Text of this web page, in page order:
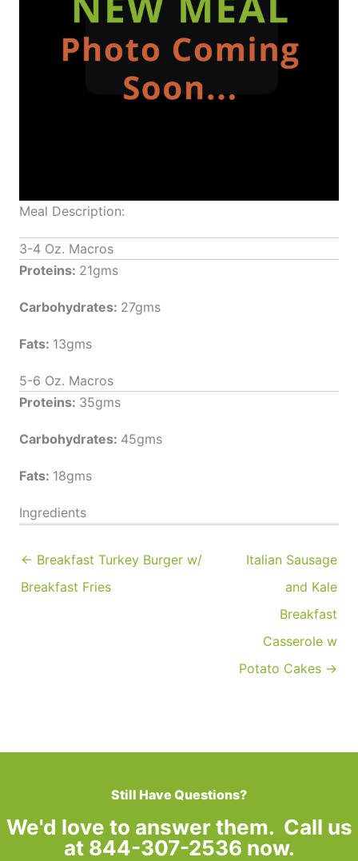
Meal Description:
3-4 Oz. Macros
Proteins: 21gms
Carbohydrates: 27gms
Fats: 13gms
5-6 Oz. Macros
Proteins: 35gms
Carbohydrates: 45gms
Fats: 18gms
Ingredients
← Breakfast Turkey Burger w/
Breakfast Fries
Italian Sausage
and Kale
Breakfast
Casserole w
Potato Cakes →
Still Have Questions?
We'd love to answer them. Call us
at 844-307-2536 now.